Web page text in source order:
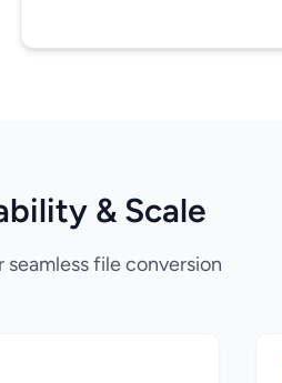
& Scale
file conversion